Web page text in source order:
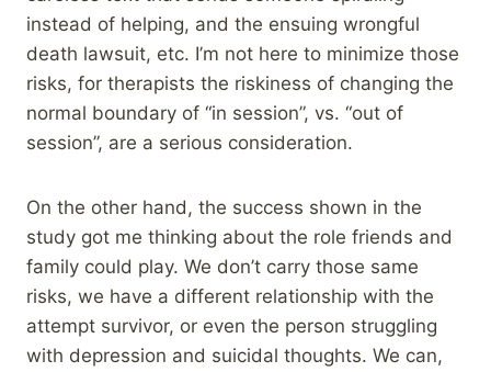
instead of helping, and the ensuing wrongful
death lawsuit, etc. I’m not here to minimize those
risks, for therapists the riskiness of changing the
normal boundary of “in session”, vs. “out of
session”, are a serious consideration.
On the other hand, the success shown in the
study got me thinking about the role friends and
family could play. We don’t carry those same
risks, we have a different relationship with the
attempt survivor, or even the person struggling
with depression and suicidal thoughts. We can,